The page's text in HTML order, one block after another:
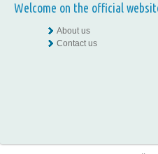
Welcome on the official
About us
Contact us